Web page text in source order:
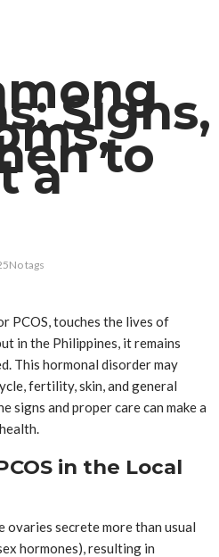
Signs,
to
a
No tags
PCOS, touches the lives of
in the Philippines, it remains
This hormonal disorder may
fertility, skin, and general
signs and proper care can make a
in the Local
ovaries secrete more than usual
hormones), resulting in